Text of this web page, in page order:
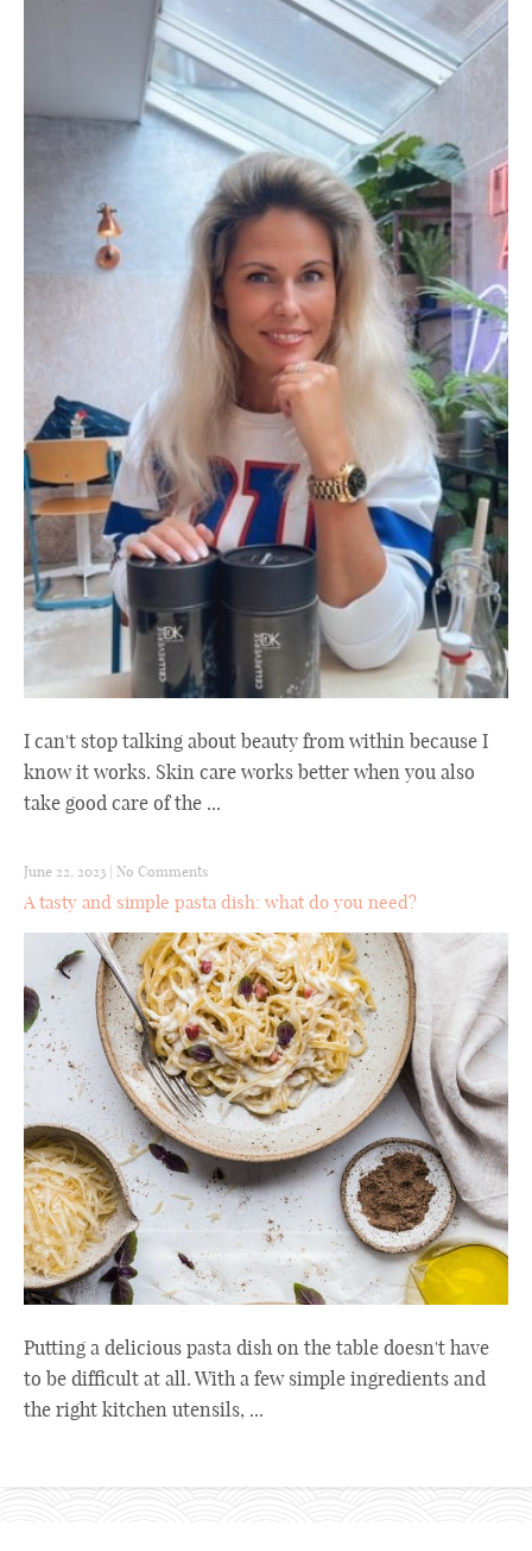
I can't stop talking about beauty from within because I
know it works. Skin care works better when you also
take good care of the ...
June 22, 2023 No Comments
A tasty and simple pasta dish: what do you need?
Putting a delicious pasta dish on the table doesn't have
to be difficult at all. With a few simple ingredients and
the right kitchen utensils, ...